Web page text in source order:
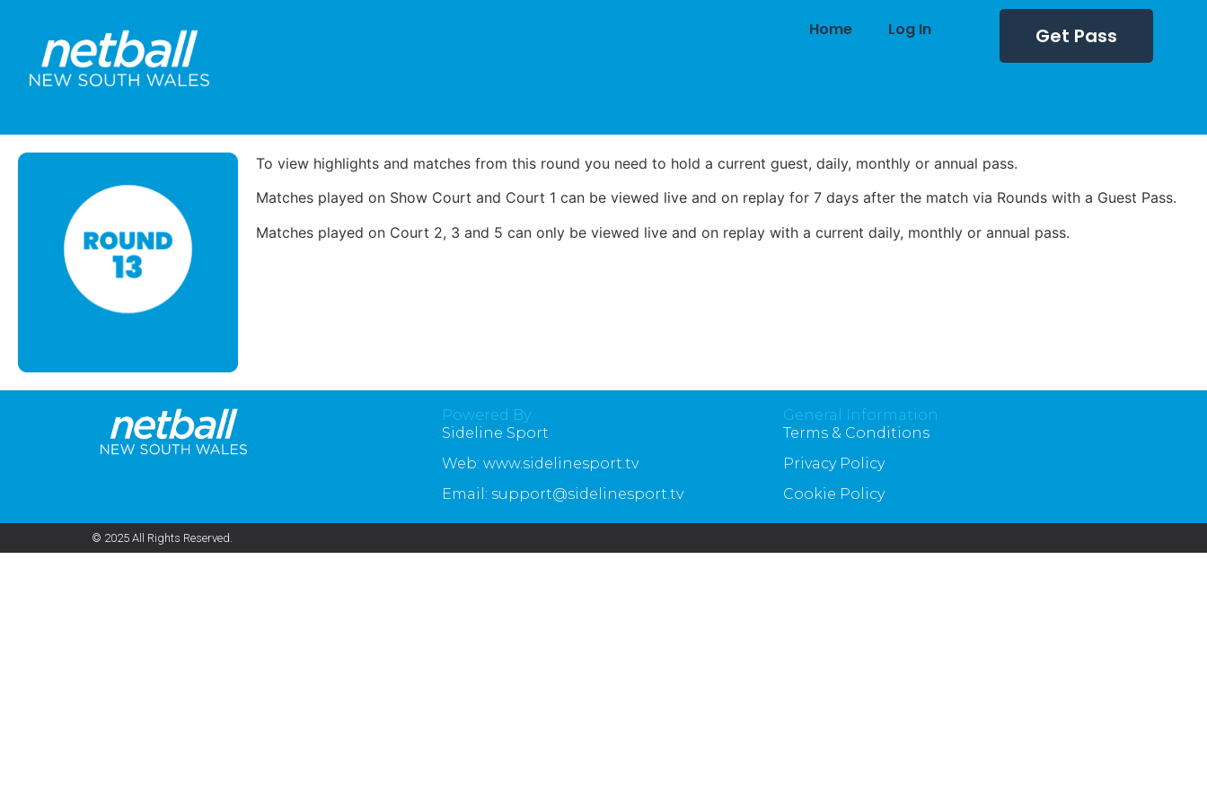
Home Log In Get Pass
To view highlights and matches from this round you need to hold a current guest, daily, monthly or annual pass.
Matches played on Show Court and Court 1 can be viewed live and on replay for 7 days after the match via Rounds with a Guest Pass.
Matches played on Court 2, 3 and 5 can only be viewed live and on replay with a current daily, monthly or annual pass.
Powered By
Sideline Sport
Web: www.sidelinesport.tv
Email: support@sidelinesport.tv
General Information
Terms & Conditions
Privacy Policy
Cookie Policy
© 2025 All Rights Reserved.